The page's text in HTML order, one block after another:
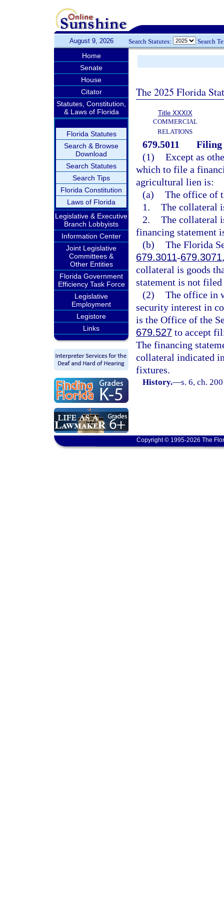
August 9, 2026 Search Statutes: Search
Home
Senate
House
Citator
Statutes, Constitution,
& Laws of Florida
Florida Statutes
Search & Browse
Download
Search Statutes
Search Tips
Florida Constitution
Laws of Florida
Legislative & Executive
Branch Lobbyists
Information Center
Joint Legislative
Committees &
Other Entities
Florida Government
Efficiency Task Force
Legislative
Employment
Legistore
Links
The 2025 Florida
Title XXXIX
COMMERCIAL
RELATIONS
679.5011
Filing
(1) Except as
which to file a
agricultural lien is:
(a) The office of
1. The collateral
2. The collateral
financing statement
(b) The Florida
679.3011-679.3071
collateral is goods
statement is not
(2) The office in
security interest in
is the Office of the
679.527 to accept
The financing
collateral indicated
fixtures.
History.—s. 6, ch.
Copyright © 1995-2026 The